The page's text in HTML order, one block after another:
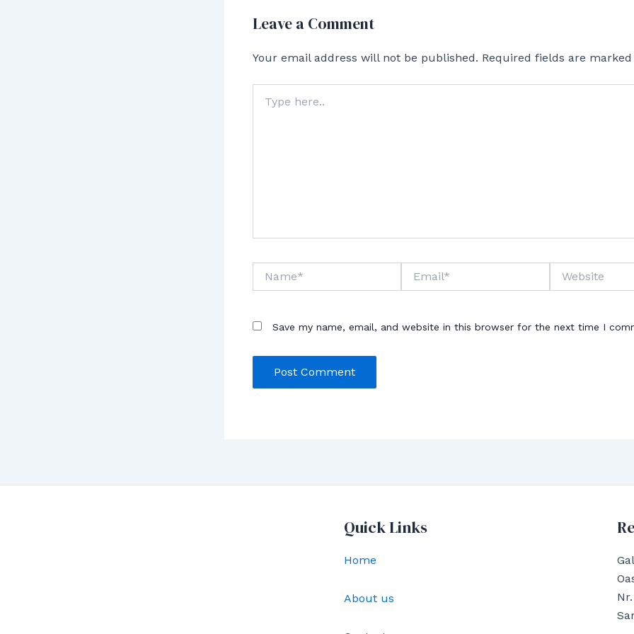
Leave a Comment
Your email address will not be published. Required fields are
here..
Save my name, email, and website in this browser for the next time I
Quick Links
Home
About us